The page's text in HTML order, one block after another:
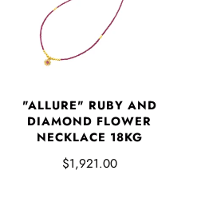
"ALLURE" RUBY AND
DIAMOND FLOWER
NECKLACE 18KG
$1,921.00